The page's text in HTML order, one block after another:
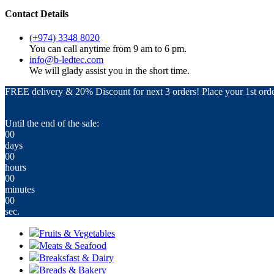
Contact Details
(+974) 3348 8020
You can call anytime from 9 am to 6 pm.
info@b-ledtec.com
We will glady assist you in the short time.
FREE delivery & 20% Discount for next 3 orders! Place your 1st
Until the end of the sale:
00
days
00
hours
00
minutes
00
sec.
Fruits & Vegetables
Meats & Seafood
Breaksfast & Dairy
Breads & Bakery